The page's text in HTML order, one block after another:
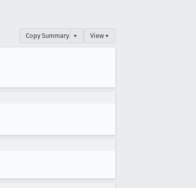
Copy Summary ▾ View ▾